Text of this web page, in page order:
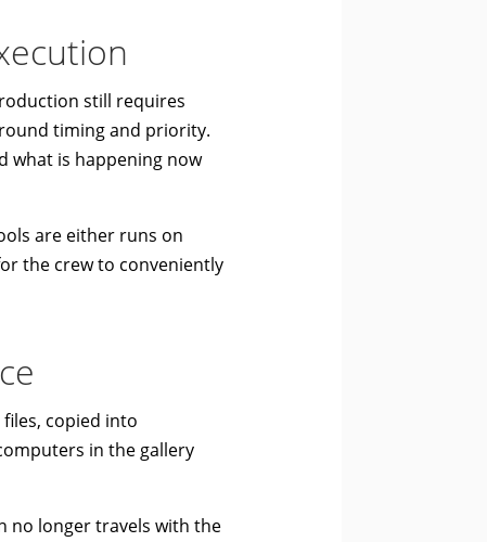
still requires
timing and priority.
what is happening now
are either runs on
the crew to conveniently
copied into
in the gallery
no longer travels with the